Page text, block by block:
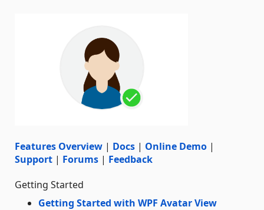
Features Overview | Docs | Online Demo |
Support | Forums | Feedback
Getting Started
Getting Started with WPF Avatar View